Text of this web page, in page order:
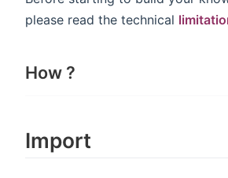
please read the technical
How ?
Import